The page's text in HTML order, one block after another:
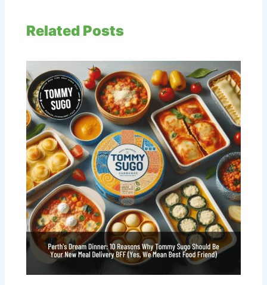
Related Posts